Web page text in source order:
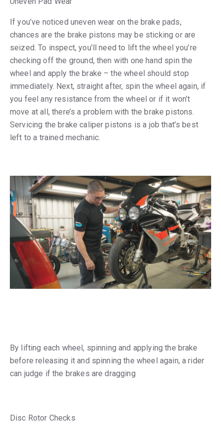
If you’ve noticed uneven wear on the brake pads,
chances are the brake pistons may be sticking or are
seized. To inspect, you’ll need to lift the wheel you’re
checking off the ground, then with one hand spin the
wheel and apply the brake – the wheel should stop
immediately. Next, straight after, spin the wheel again, if
you feel any resistance from the wheel or if it won’t
move at all, there’s a problem with the brake pistons.
Servicing the brake caliper pistons is a job that’s best
left to a trained mechanic.
By lifting each wheel, spinning and applying the brake
before releasing it and spinning the wheel again, a rider
can judge if the brakes are dragging
Disc Rotor Checks